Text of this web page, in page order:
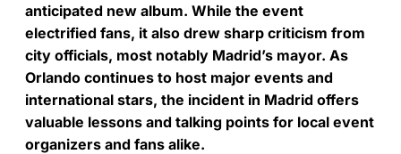
anticipated new album. While the event
electrified fans, it also drew sharp criticism from
city officials, most notably Madrid’s mayor. As
Orlando continues to host major events and
international stars, the incident in Madrid offers
valuable lessons and talking points for local event
organizers and fans alike.